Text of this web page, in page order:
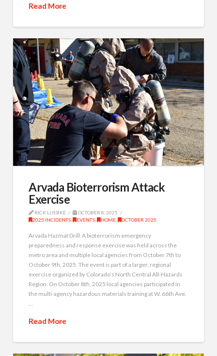
Read More
Arvada Bioterrorism Attack
Exercise
RICK LUEBKE
OCTOBER 8, 2025
2025 INCIDENTS
EVENTS HOME OCTOBER 2025
Arvada Hazmat Drill A bioterrorism emergency
preparedness and response exercise was held across the
metro area and multiple local agencies from October 7th to
October 9th, 2025. The event is part of a larger, regional
exercise organized by Colorado’s North Central All-Hazards
Region. On October 8th, 2025 local agencies participated in
the multi-agency hazardous materials training at W. 66th Ave.
…
Read More